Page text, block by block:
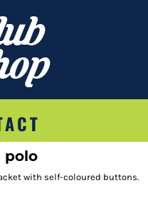
polo
with self-coloured buttons.